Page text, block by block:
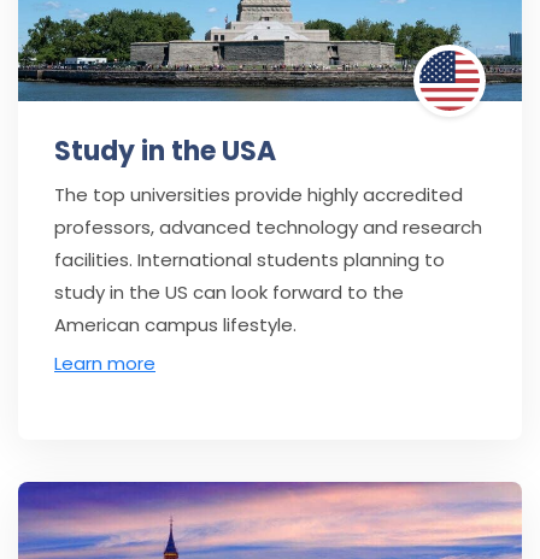
Study in the USA
The top universities provide highly accredited
professors, advanced technology and research
facilities. International students planning to
study in the US can look forward to the
American campus lifestyle.
Learn more